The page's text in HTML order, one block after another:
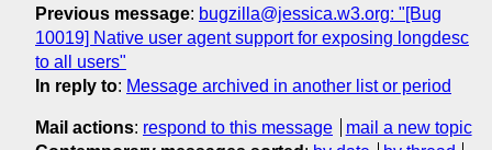
Previous message: bugzilla@jessica.w3.org: "[Bug
10019] Native user agent support for exposing longdesc
to all users"
In reply to: Message archived in another list or period
Mail actions: respond to this message
mail a new topic